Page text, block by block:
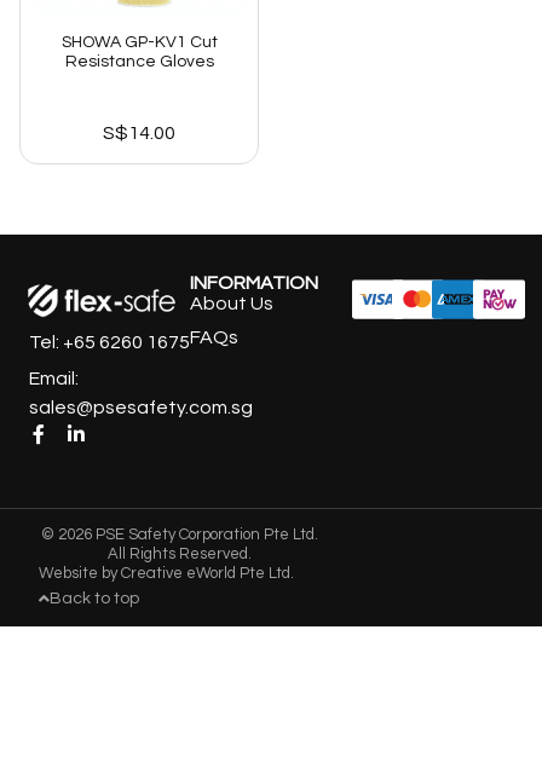
SHOWA GP-KV1 Cut
Resistance Gloves
S$14.00
Tel: +65 6260 1675
Email:
sales@psesafety.com.sg
INFORMATION
About Us
FAQs
© 2026 PSE Safety Corporation Pte Ltd.
All Rights Reserved.
Website byCreative eWorld Pte Ltd
Back to top